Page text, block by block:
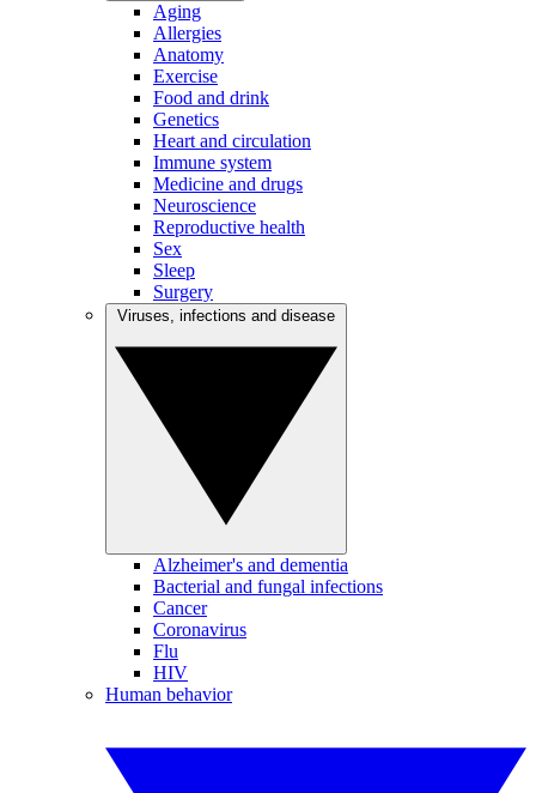
Aging
Allergies
Anatomy
Exercise
Food and drink
Genetics
Heart and circulation
Immune system
Medicine and drugs
Neuroscience
Reproductive health
Sex
Sleep
Surgery
Alzheimer's and dementia
Bacterial and fungal infections
Cancer
Coronavirus
Flu
HIV
Human behavior